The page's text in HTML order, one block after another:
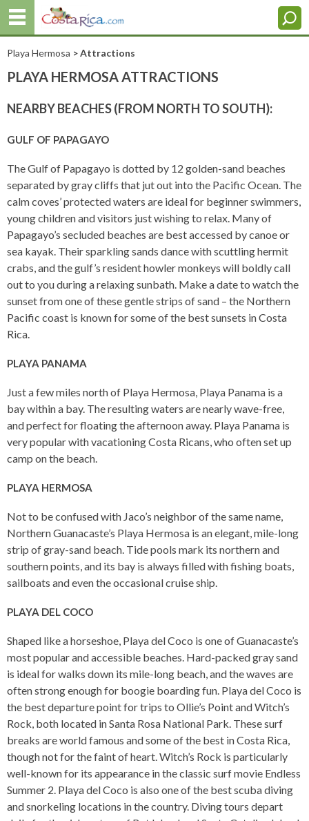
Playa Hermosa > Attractions
PLAYA HERMOSA ATTRACTIONS
NEARBY BEACHES (FROM NORTH TO SOUTH):
GULF OF PAPAGAYO
The Gulf of Papagayo is dotted by 12 golden-sand beaches
separated by gray cliffs that jut out into the Pacific Ocean. The
calm coves’ protected waters are ideal for beginner swimmers,
young children and visitors just wishing to relax. Many of
Papagayo’s secluded beaches are best accessed by canoe or
sea kayak. Their sparkling sands dance with scuttling hermit
crabs, and the gulf’s resident howler monkeys will boldly call
out to you during a relaxing sunbath. Make a date to watch the
sunset from one of these gentle strips of sand – the Northern
Pacific coast is known for some of the best sunsets in Costa
Rica.
PLAYA PANAMA
Just a few miles north of Playa Hermosa, Playa Panama is a
bay within a bay. The resulting waters are nearly wave-free,
and perfect for floating the afternoon away. Playa Panama is
very popular with vacationing Costa Ricans, who often set up
camp on the beach.
PLAYA HERMOSA
Not to be confused with Jaco’s neighbor of the same name,
Northern Guanacaste’s Playa Hermosa is an elegant, mile-long
strip of gray-sand beach. Tide pools mark its northern and
southern points, and its bay is always filled with fishing boats,
sailboats and even the occasional cruise ship.
PLAYA DEL COCO
Shaped like a horseshoe, Playa del Coco is one of Guanacaste’s
most popular and accessible beaches. Hard-packed gray sand
is ideal for walks down its mile-long beach, and the waves are
often strong enough for boogie boarding fun. Playa del Coco is
the best departure point for trips to Ollie’s Point and Witch’s
Rock, both located in Santa Rosa National Park. These surf
breaks are world famous and some of the best in Costa Rica,
though not for the faint of heart. Witch’s Rock is particularly
well-known for its appearance in the classic surf movie Endless
Summer 2. Playa del Coco is also one of the best scuba diving
and snorkeling locations in the country. Diving tours depart